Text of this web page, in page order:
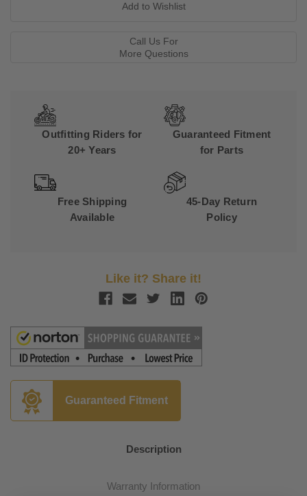
Call Us For
More Questions
Outfitting Riders for
20+ Years
Guaranteed Fitment
for Parts
Free Shipping
Available
45-Day Return
Policy
Like it? Share it!
Guaranteed Fitment
Description
Warranty Information